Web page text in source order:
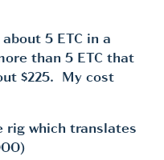
5 ETC in a
than 5 ETC that
$225. My cost
rig which translates